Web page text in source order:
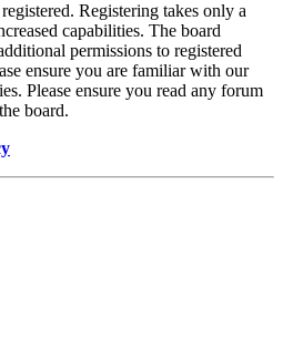
Registering takes only a
capabilities. The board
permissions to registered
ensure you are familiar with our
Please ensure you read any forum
board.